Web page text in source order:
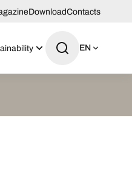
DownloadContacts
EN